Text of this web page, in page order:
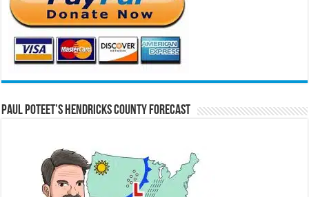
Paul Poteet’s Hendricks County Forecast